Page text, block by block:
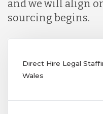
and we will align
sourcing begins.
Direct Hire Legal
Wales